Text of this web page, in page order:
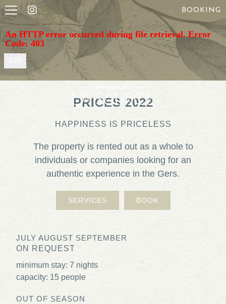
An HTTP error occurred during file retrieval. Error
Code: 403
BOOKING
PRICES 2022
HAPPINESS IS PRICELESS
The property is rented out as a whole to
individuals or companies looking for an
authentic experience in the Gers.
SERVICES BOOK
JULY AUGUST SEPTEMBER
ON REQUEST
minimum stay: 7 nights
capacity: 15 people
OUT OF SEASON